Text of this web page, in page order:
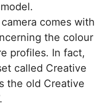
comes with
the colour
profiles. In fact,
called Creative
the old Creative